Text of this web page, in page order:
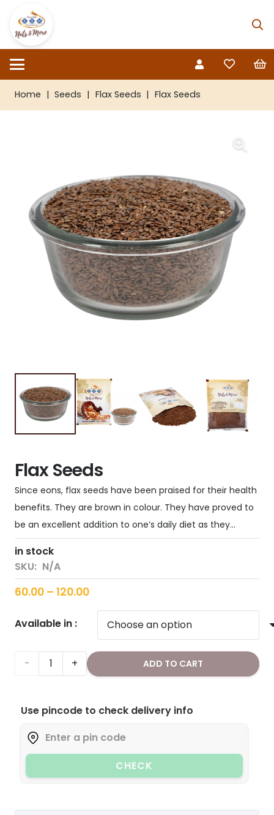
Home | Seeds | Flax Seeds | Flax Seeds
Flax Seeds
Since eons, flax seeds have been praised for their health
benefits. They are brown in colour. They have proved to
be an excellent addition to one’s daily diet as they…
in stock
SKU: N/A
60.00 – 120.00Price
range:
₹60.00
through
₹120.00
Available in :
Flax
quantity
ADD TO CART
Use pincode to check delivery info
CHECK